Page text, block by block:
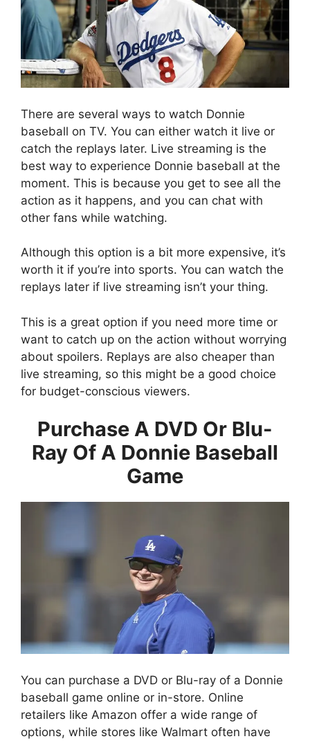
There are several ways to watch Donnie
baseball on TV. You can either watch it live or
catch the replays later. Live streaming is the
best way to experience Donnie baseball at the
moment. This is because you get to see all the
action as it happens, and you can chat with
other fans while watching.
Although this option is a bit more expensive, it’s
worth it if you’re into sports. You can watch the
replays later if live streaming isn’t your thing.
This is a great option if you need more time or
want to catch up on the action without worrying
about spoilers. Replays are also cheaper than
live streaming, so this might be a good choice
for budget-conscious viewers.
Purchase A DVD Or Blu-
Ray Of A Donnie Baseball
Game
You can purchase a DVD or Blu-ray of a Donnie
baseball game online or in-store. Online
retailers like Amazon offer a wide range of
options, while stores like Walmart often have